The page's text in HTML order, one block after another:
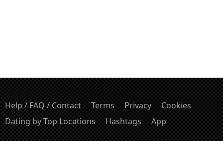
Help / FAQ / Contact Terms Privacy
Cookies
Dating by Top Locations
Hashtags App